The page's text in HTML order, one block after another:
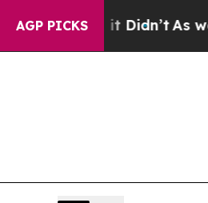
AGP PICKS
it Didn’t As war With